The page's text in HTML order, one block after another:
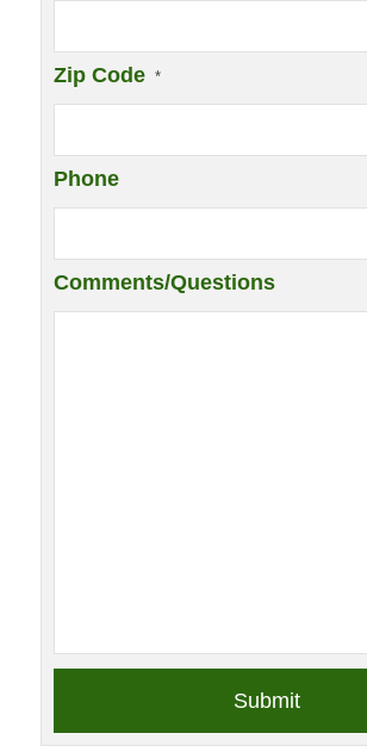
Zip Code *
Phone
Comments/Questions